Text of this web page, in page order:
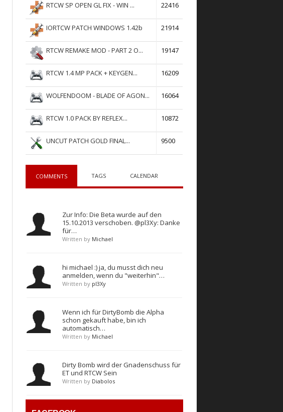
RTCW SP OPEN GL FIX - WIN ... 22416
IORTCW PATCH WINDOWS 1.42b 21914
RTCW REMAKE MOD - PART 2 O... 19147
RTCW 1.4 MP PACK + KEYGEN... 16209
WOLFENDOOM - BLADE OF AGON... 16064
RTCW 1.0 PACK BY REFLEX... 10872
UNCUT PATCH GOLD FINAL... 9500
COMMENTS TAGS CALENDAR
Zur Info: Die Beta wurde auf den
15.10.2013 verschoben. @pl3Xy: Danke
für…
Written by Michael
hi michael :) ja, du musst dich neu
anmelden, wenn du "weiterhin"…
Written by pl3Xy
Wenn ich für DirtyBomb die Alpha
schon gekauft habe, bin ich
automatisch…
Written by Michael
Dirty Bomb wird der Gnadenschuss für
ET und RTCW Sein
Written by Diabolos